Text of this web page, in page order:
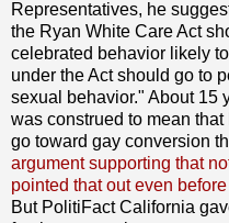
Representatives, he
the Ryan White Care Act
celebrated behavior likely
under the Act should go to
sexual behavior." About 15
was construed to mean
go toward gay conversion
argument supporting that
pointed that out even
But PolitiFact California